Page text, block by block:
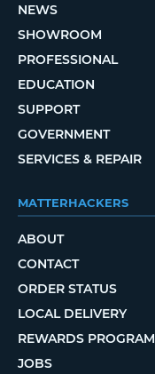
NEWS
SHOWROOM
PROFESSIONAL
EDUCATION
SUPPORT
GOVERNMENT
SERVICES & REPAIR
MATTERHACKERS
ABOUT
CONTACT
ORDER STATUS
LOCAL DELIVERY
REWARDS PROGRAM
JOBS